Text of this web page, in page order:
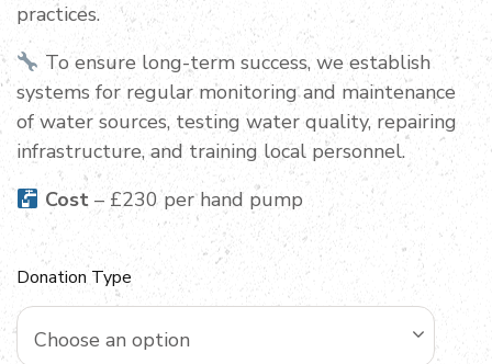
practices.
To ensure long-term success, we establish
systems for regular monitoring and maintenance
of water sources, testing water quality, repairing
infrastructure, and training local personnel.
Cost– £230 per hand pump
Donation Type
Choose an option